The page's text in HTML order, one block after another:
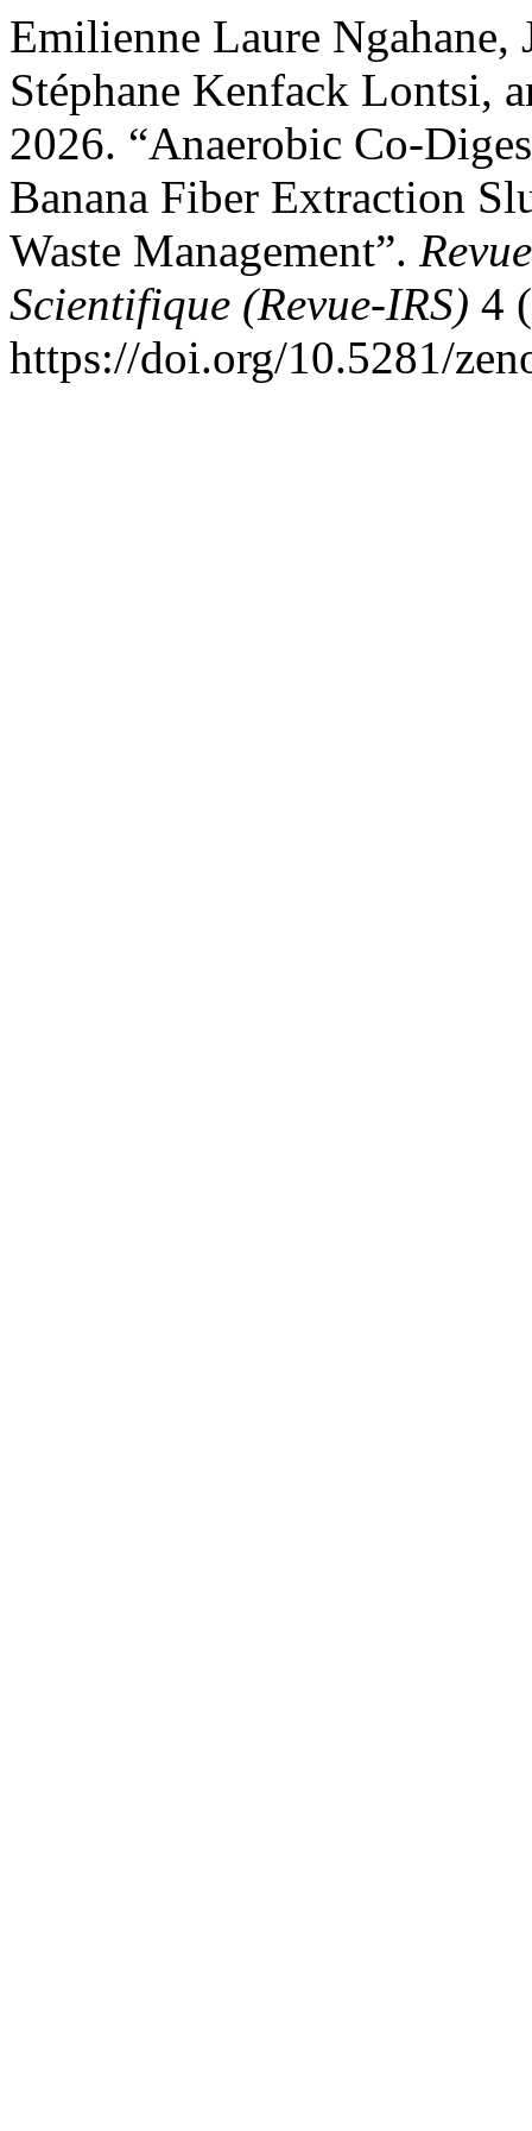
Emilienne Laure
Stéphane Kenfack Lontsi,
2026. “Anaerobic Co-
Banana Fiber Extraction
Waste Management”.
Scientifique (Revue-IRS) 4
https://doi.org/10.5281/